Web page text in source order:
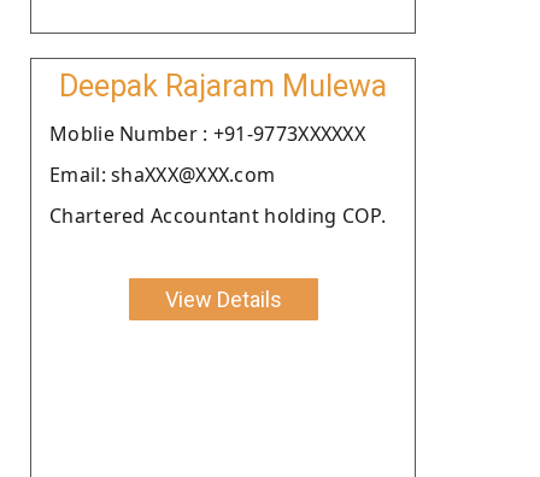
Deepak Rajaram Mulewa
Moblie Number : +91-9773XXXXXX
Email: shaXXX@XXX.com
Chartered Accountant holding COP.
View Details